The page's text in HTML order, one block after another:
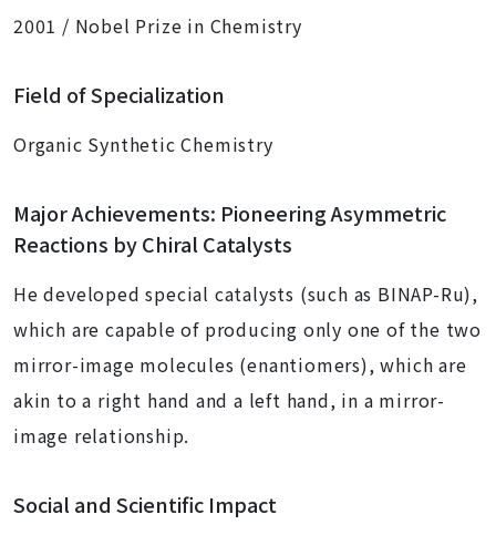
2001 / Nobel Prize in Chemistry
Field of Specialization
Organic Synthetic Chemistry
Major Achievements: Pioneering Asymmetric
Reactions by Chiral Catalysts
He developed special catalysts (such as BINAP-Ru),
which are capable of producing only one of the two
mirror-image molecules (enantiomers), which are
akin to a right hand and a left hand, in a mirror-
image relationship.
Social and Scientific Impact